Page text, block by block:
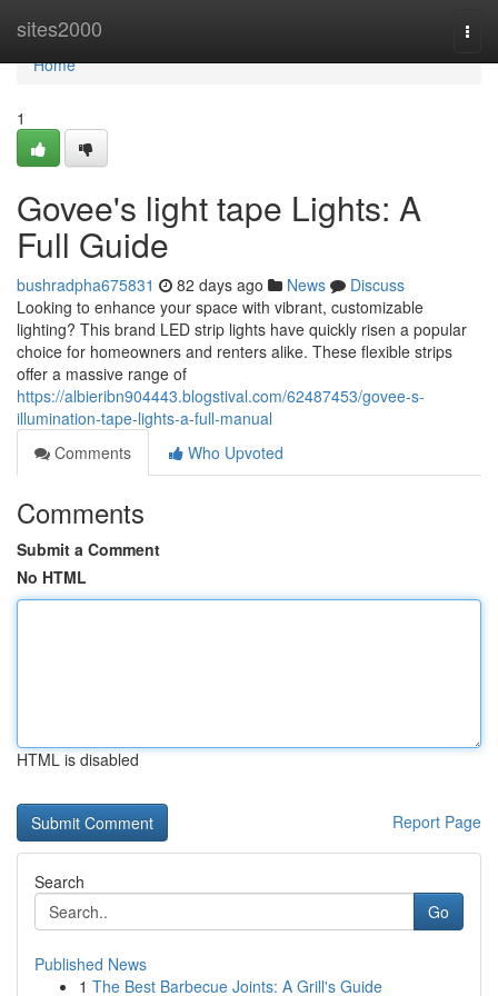
sites2000
Home
Home
1
Govee's light tape Lights: A
Full Guide
bushradpha675831 82 days ago News
Discuss
Looking to enhance your space with vibrant, customizable
lighting? This brand LED strip lights have quickly risen a popular
choice for homeowners and renters alike. These flexible strips
offer a massive range of
https://albieribn904443.blogstival.com/62487453/govee-s-
illumination-tape-lights-a-full-manual
Comments
Who Upvoted
Comments
Submit a Comment
No HTML
HTML is disabled
Report Page
Search
Go
Published News
1 The Best Barbecue Joints: A Grill's Guide